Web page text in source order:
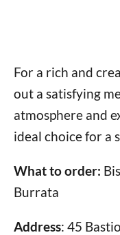
For a rich and
out a satisfying
atmosphere and
ideal choice for a
What to order:
Burrata
Address: 45